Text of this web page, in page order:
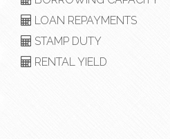
LOAN REPAYMENTS
STAMP DUTY
RENTAL YIELD